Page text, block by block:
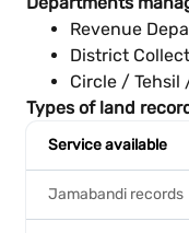
Revenue
District
Circle / Tehsil
Types of land
Service available
Jamabandi records